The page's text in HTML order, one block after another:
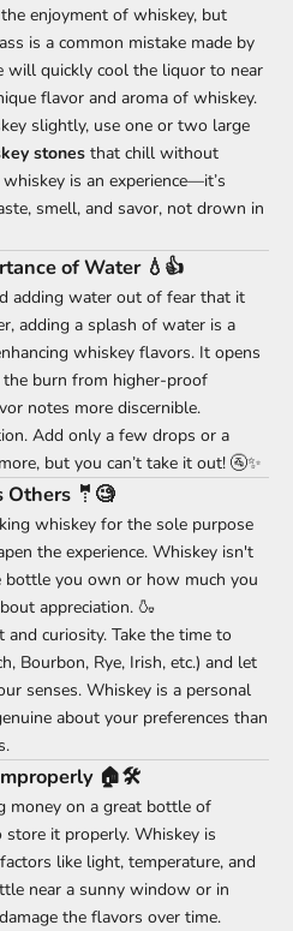
enjoyment of whiskey, but
is a common mistake made by
will quickly cool the liquor to near
flavor and aroma of whiskey.
slightly, use one or two large
stones that chill without
is an experience—it’s
smell, and savor, not drown in
of Water 💧👍
adding water out of fear that it
adding a splash of water is a
whiskey flavors. It opens
burn from higher-proof
notes more discernible.
Add only a few drops or a
but you can’t take it out! 🚰✨
Others 🤵🧐
whiskey for the sole purpose
the experience. Whiskey isn't
you own or how much you
appreciation. 🍶
curiosity. Take the time to
Bourbon, Rye, Irish, etc.) and let
senses. Whiskey is a personal
about your preferences than
🏠🛠️
money on a great bottle of
it properly. Whiskey is
like light, temperature, and
near a sunny window or in
the flavors over time.